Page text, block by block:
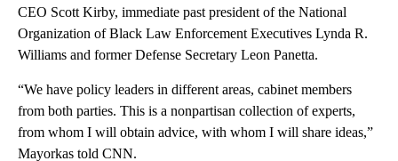
CEO Scott Kirby, immediate past president of the National
Organization of Black Law Enforcement Executives Lynda R.
Williams and former Defense Secretary Leon Panetta.
“We have policy leaders in different areas, cabinet members
from both parties. This is a nonpartisan collection of experts,
from whom I will obtain advice, with whom I will share ideas,”
Mayorkas told CNN.